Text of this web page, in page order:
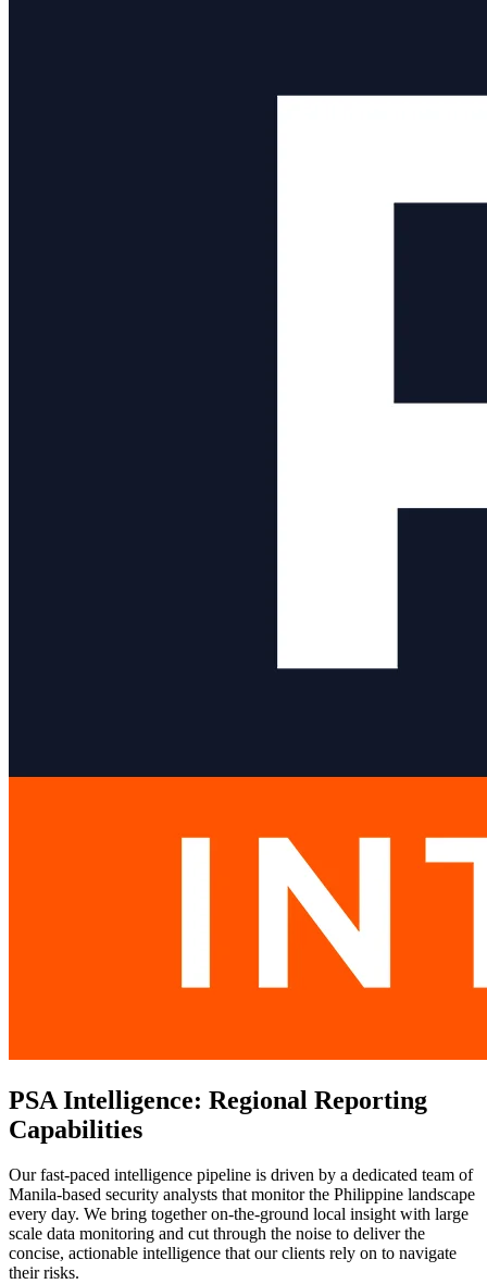
PSA Intelligence: Regional Reporting
Capabilities
Our fast-paced intelligence pipeline is driven by a dedicated team of
Manila-based security analysts that monitor the Philippine landscape
every day. We bring together on-the-ground local insight with large
scale data monitoring and cut through the noise to deliver the
concise, actionable intelligence that our clients rely on to navigate
their risks.